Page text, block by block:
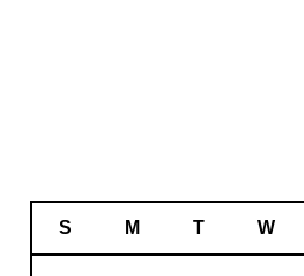
S M T W